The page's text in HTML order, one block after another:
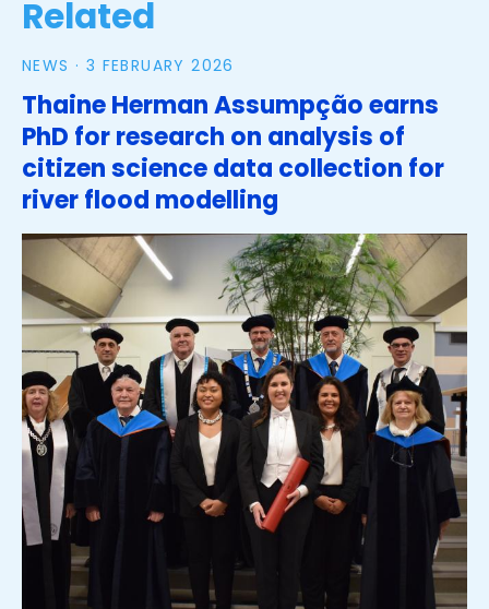
Related
NEWS · 3 FEBRUARY 2026
Thaine Herman Assumpção earns
PhD for research on analysis of
citizen science data collection for
river flood modelling